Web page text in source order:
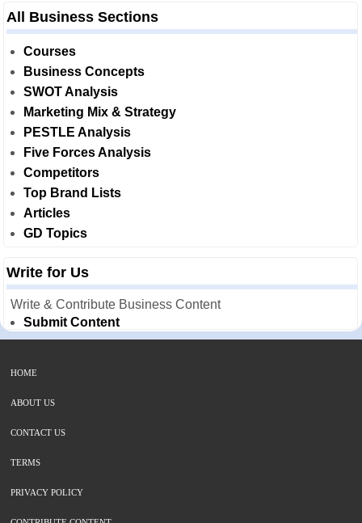
All Business Sections
Courses
Business Concepts
SWOT Analysis
Marketing Mix & Strategy
PESTLE Analysis
Five Forces Analysis
Competitors
Top Brand Lists
Articles
GD Topics
Write for Us
Write & Contribute Business Content
Submit Content
HOME
ABOUT US
CONTACT US
TERMS
PRIVACY POLICY